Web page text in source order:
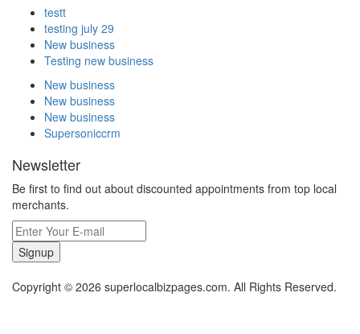
testt
testing july 29
New business
Testing new business
New business
New business
New business
Supersoniccrm
Newsletter
Be first to find out about discounted appointments from top local
merchants.
Signup
Copyright © 2026 superlocalbizpages.com. All Rights Reserved.